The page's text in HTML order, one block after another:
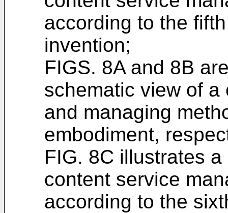
according to the
invention;
FIGS. 8A and 8B
schematic view of
and managing
embodiment,
FIG. 8C illustrates
content service
according to the